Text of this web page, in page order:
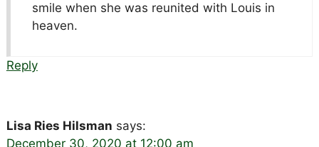
smile when she was reunited with Louis in
heaven.
Reply
Lisa Ries Hilsman says:
December 30, 2020 at 12:00 am